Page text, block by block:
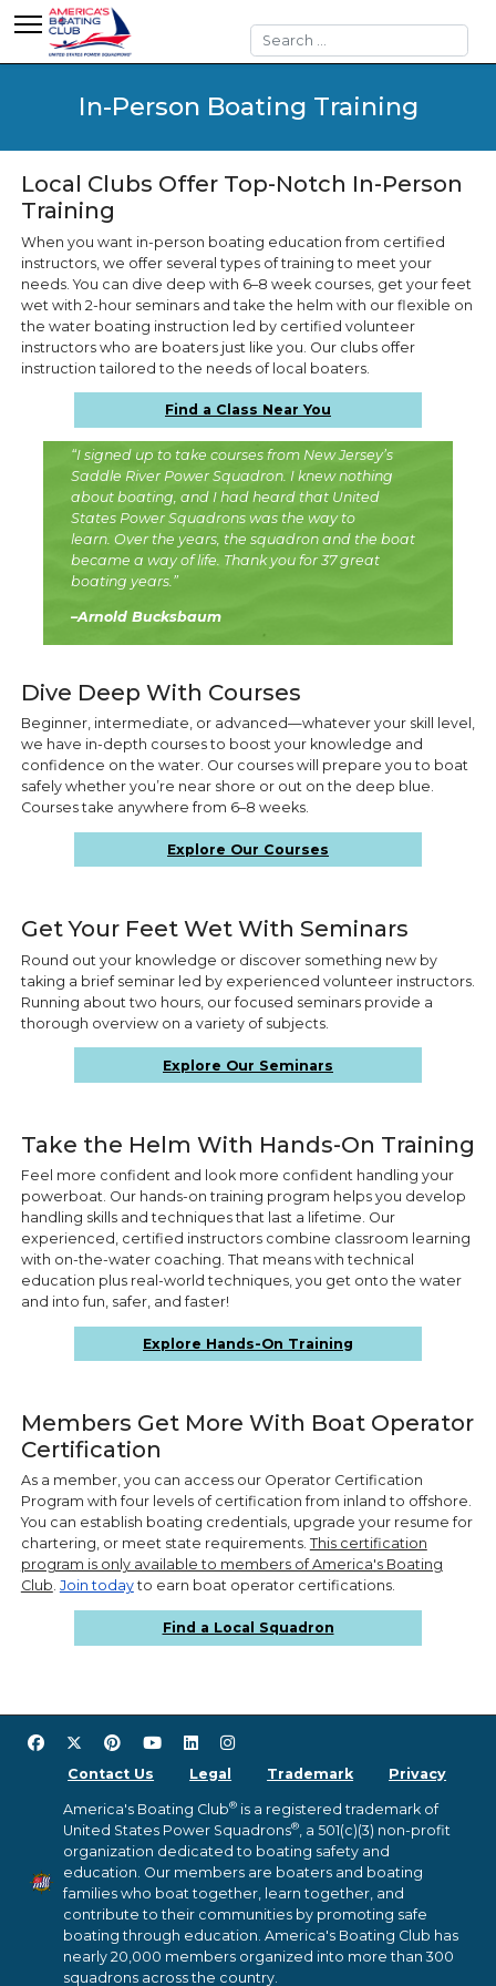
Search
In-Person Boating Training
Local Clubs Offer Top-Notch In-Person
Training
When you want in-person boating education from certified
instructors, we offer several types of training to meet your
needs. You can dive deep with 6–8 week courses, get your feet
wet with 2-hour seminars and take the helm with our flexible on
the water boating instruction led by certified volunteer
instructors who are boaters just like you. Our clubs offer
instruction tailored to the needs of local boaters.
Find a Class Near You
“I signed up to take courses from New Jersey’s
Saddle River Power Squadron. I knew nothing
about boating, and I had heard that United
States Power Squadrons was the way to
learn. Over the years, the squadron and the boat
became a way of life. Thank you for 37 great
boating years.”
–Arnold Bucksbaum
Dive Deep With Courses
Beginner, intermediate, or advanced—whatever your skill level,
we have in-depth courses to boost your knowledge and
confidence on the water. Our courses will prepare you to boat
safely whether you’re near shore or out on the deep blue.
Courses take anywhere from 6–8 weeks.
Explore Our Courses
Get Your Feet Wet With Seminars
Round out your knowledge or discover something new by
taking a brief seminar led by experienced volunteer instructors.
Running about two hours, our focused seminars provide a
thorough overview on a variety of subjects.
Explore Our Seminars
Take the Helm With Hands-On Training
Feel more confident and look more confident handling your
powerboat. Our hands-on training program helps you develop
handling skills and techniques that last a lifetime. Our
experienced, certified instructors combine classroom learning
with on-the-water coaching. That means with technical
education plus real-world techniques, you get onto the water
and into fun, safer, and faster!
Explore Hands-On Training
Members Get More With Boat Operator
Certification
As a member, you can access our Operator Certification
Program with four levels of certification from inland to offshore.
You can establish boating credentials, upgrade your resume for
chartering, or meet state requirements. This certification
program is only available to members of America's Boating
Club. Join todayto earn boat operator certifications.
Find a Local Squadron
Contact Us Legal Trademark Privacy
America's Boating Club® is a registered trademark of
United States Power Squadrons®
, a 501(c)(3) non-profit
organization dedicated to boating safety and
education. Our members are boaters and boating
families who boat together, learn together, and
contribute to their communities by promoting safe
boating through education. America's Boating Club has
nearly 20,000 members organized into more than 300
squadrons across the country.